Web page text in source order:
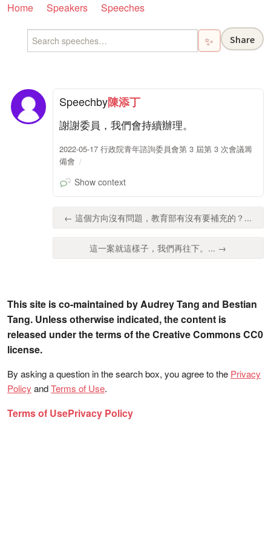
Home Speakers Speeches
✨ Share
Speechby陳添丁
謝謝委員，我們會持續辦理。
2022-05-17 行政院青年諮詢委員會第 3 屆第 3 次會議籌
備會
Show context
← 這個方向沒有問題，教育部有沒有要補充的？...
這一案就這樣子，我們再往下。... →
This site is co-maintained by Audrey Tang and Bestian
Tang. Unless otherwise indicated, the content is
released under the terms of the Creative Commons CC0
license.
By asking a question in the search box, you agree to the Privacy
Policy andTerms of Use.
Terms of UsePrivacy Policy